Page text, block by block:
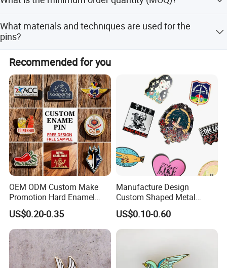
flexible small batch orders.
What materials and techniques are used for the
pins?
Pins are made of zinc alloy metal with hard enamel
plating. Options include gold or silver plating and various
printing methods.
Recommended for you
OEM ODM Custom Make
Promotion Hard Enamel
Lapel Pins Badge Custom
Dye Black Cartoon Animal
Soft Enamel Pin with
Backing Card
US$0.20-0.35
Manufacture Design
Custom Shaped Metal
Insignia Fashion Book Mark
Magic Badge Bookish
Enamel Lapel Pin Books for
US$0.10-0.60